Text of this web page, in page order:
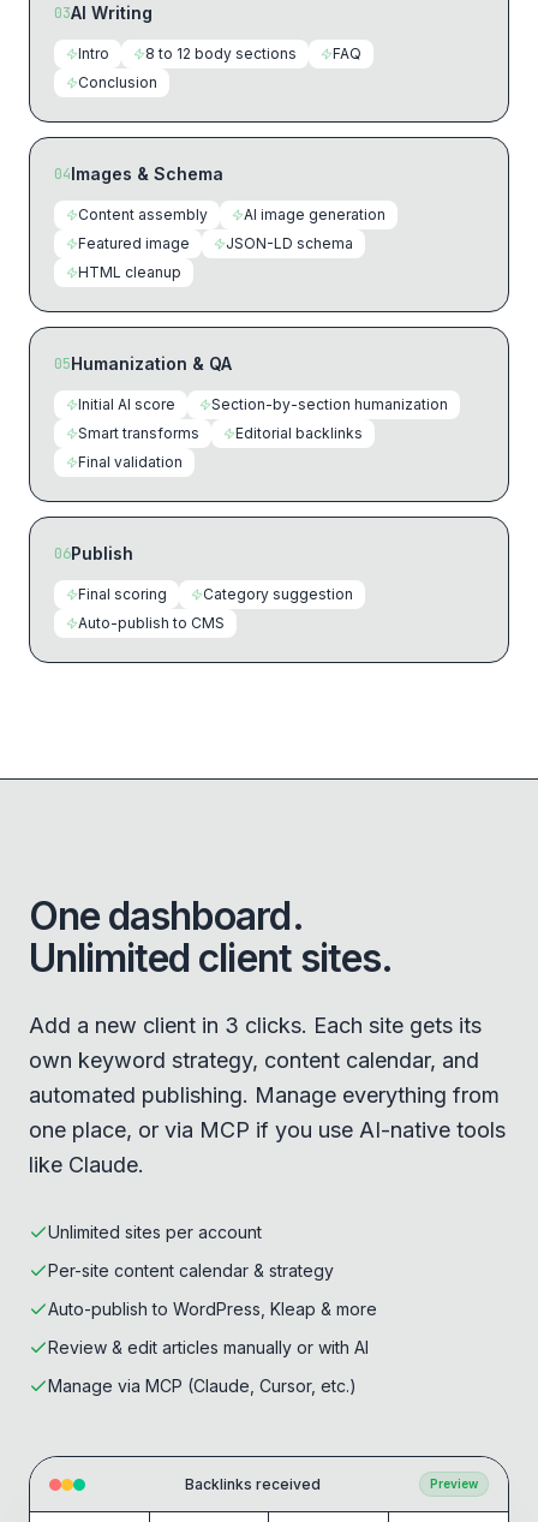
03AI Writing
Intro 8 to 12 body sections
FAQ
Conclusion
04Images & Schema
Content assembly
AI image generation
Featured image
JSON-LD schema
HTML cleanup
05Humanization & QA
Initial AI score
Section-by-section humanization
Smart transforms
Editorial backlinks
Final validation
06Publish
Final scoring
Category suggestion
Auto-publish to CMS
One dashboard.
Unlimited client sites.
Add a new client in 3 clicks. Each site gets its
own keyword strategy, content calendar, and
automated publishing. Manage everything from
one place, or via MCP if you use AI-native tools
like Claude.
Unlimited sites per account
Per-site content calendar & strategy
Auto-publish to WordPress, Kleap & more
Review & edit articles manually or with AI
Manage via MCP (Claude, Cursor, etc.)
Backlinks received Preview